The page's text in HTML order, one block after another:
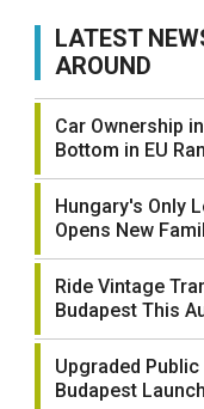
LATEST
AROUND
Car Ownership
Bottom in EU
Hungary's Only
Opens New
Ride Vintage
Budapest This
Upgraded
Budapest